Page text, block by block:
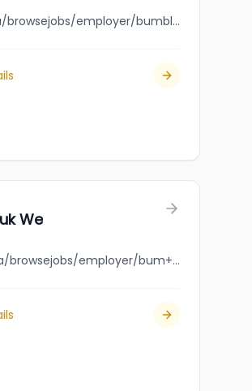
jobbank.gc.ca/browsejobs/employer/bumble+buzz+kidz+hair+salon/ca
We
jobbank.gc.ca/browsejobs/employer/bum+suk+we/ca